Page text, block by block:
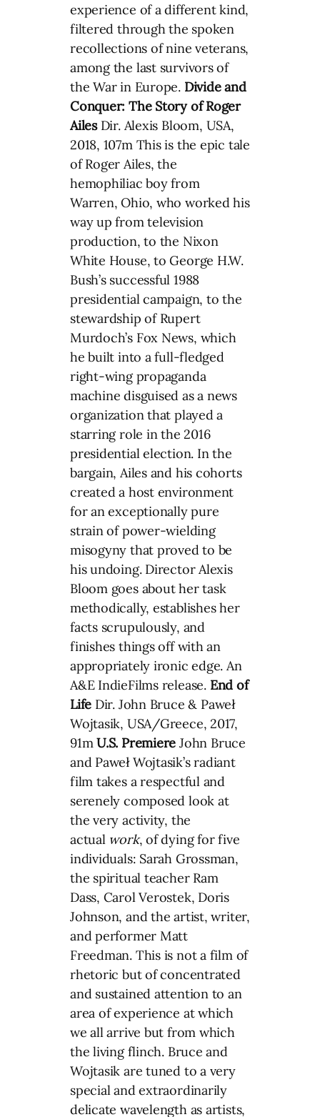
experience of a different kind,
filtered through the spoken
recollections of nine veterans,
among the last survivors of
the War in Europe. Divide and
Conquer: The Story of Roger
Ailes Dir. Alexis Bloom, USA,
2018, 107m This is the epic tale
of Roger Ailes, the
hemophiliac boy from
Warren, Ohio, who worked his
way up from television
production, to the Nixon
White House, to George H.W.
Bush’s successful 1988
presidential campaign, to the
stewardship of Rupert
Murdoch’s Fox News, which
he built into a full-fledged
right-wing propaganda
machine disguised as a news
organization that played a
starring role in the 2016
presidential election. In the
bargain, Ailes and his cohorts
created a host environment
for an exceptionally pure
strain of power-wielding
misogyny that proved to be
his undoing. Director Alexis
Bloom goes about her task
methodically, establishes her
facts scrupulously, and
finishes things off with an
appropriately ironic edge. An
A&E IndieFilms release. End of
Life Dir. John Bruce & Paweł
Wojtasik, USA/Greece, 2017,
91mU.S. PremiereJohn Bruce
and Paweł Wojtasik’s radiant
film takes a respectful and
serenely composed look at
the very activity, the
actual work, of dying for five
individuals: Sarah Grossman,
the spiritual teacher Ram
Dass, Carol Verostek, Doris
Johnson, and the artist, writer,
and performer Matt
Freedman. This is not a film of
rhetoric but of concentrated
and sustained attention to an
area of experience at which
we all arrive but from which
the living flinch. Bruce and
Wojtasik are tuned to a very
special and extraordinarily
delicate wavelength as artists,